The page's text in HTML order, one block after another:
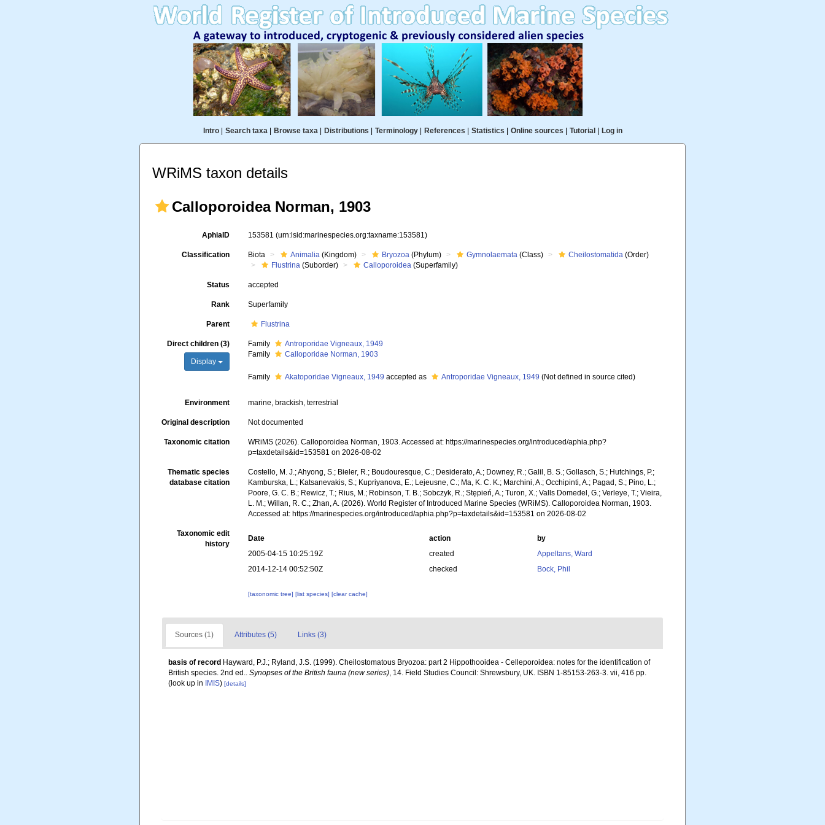
Intro| Search taxa| Browse taxa| Distributions Terminology| References Statistics Online sources Tutorial Log in
WRiMS taxon details
Calloporoidea Norman, 1903
AphiaID 153581(urn:lsid:marinespecies.org:taxname:153581)
Classification Biota Animalia (Kingdom) Bryozoa (Phylum) Gymnolaemata (Class) Cheilostomatida (Order)
Flustrina (Suborder) Calloporoidea (Superfamily)
Status accepted
Rank Superfamily
Parent Flustrina
Direct children (3)
Display
Family
Antroporidae Vigneaux, 1949
Family
Calloporidae Norman, 1903
Family Akatoporidae Vigneaux, 1949 accepted as Antroporidae Vigneaux, 1949 (Not defined in source cited)
Environment marine, brackish, terrestrial
Original description Not documented
Taxonomic citation
WRiMS (2026). Calloporoidea Norman, 1903. Accessed at: https://marinespecies.org/introduced/aphia.php?
p=taxdetails&id=153581 on 2026-08-02
Thematic species
database citation
Costello, M. J.; Ahyong, S.; Bieler, R.; Boudouresque, C.; Desiderato, A.; Downey, R.; Galil, B. S.; Gollasch, S.; Hutchings, P.;
Kamburska, L.; Katsanevakis, S.; Kupriyanova, E.; Lejeusne, C.; Ma, K. C. K.; Marchini, A.; Occhipinti, A.; Pagad, S.; Pino, L.;
Poore, G. C. B.; Rewicz, T.; Rius, M.; Robinson, T. B.; Sobczyk, R.; Stępień, A.; Turon, X.; Valls Domedel, G.; Verleye, T.; Vieira,
L. M.; Willan, R. C.; Zhan, A. (2026). World Register of Introduced Marine Species (WRiMS). Calloporoidea Norman, 1903.
Accessed at: https://marinespecies.org/introduced/aphia.php?p=taxdetails&id=153581 on 2026-08-02
Taxonomic edit
history
Date action
by
2005-04-15 10:25:19Z
created
Appeltans, Ward
2014-12-14 00:52:50Z
checked Bock, Phil
[taxonomic tree][list species][clear cache]
Sources (1) Attributes (5) Links (3)
basis of record Hayward, P.J.; Ryland, J.S. (1999). Cheilostomatous Bryozoa: part 2 Hippothooidea - Celleporoidea: notes for the identification of
British species. 2nd ed.. Synopses of the British fauna (new series), 14. Field Studies Council: Shrewsbury, UK. ISBN 1-85153-263-3. vii, 416 pp.
(look up in
IMIS) [details]